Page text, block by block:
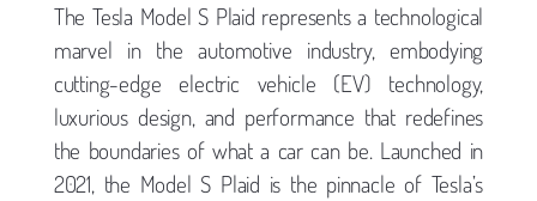
The Tesla Model S Plaid represents a technological
marvel in the automotive industry, embodying
cutting-edge electric vehicle (EV) technology,
luxurious design, and performance that redefines
the boundaries of what a car can be. Launched in
2021, the Model S Plaid is the pinnacle of Tesla’s